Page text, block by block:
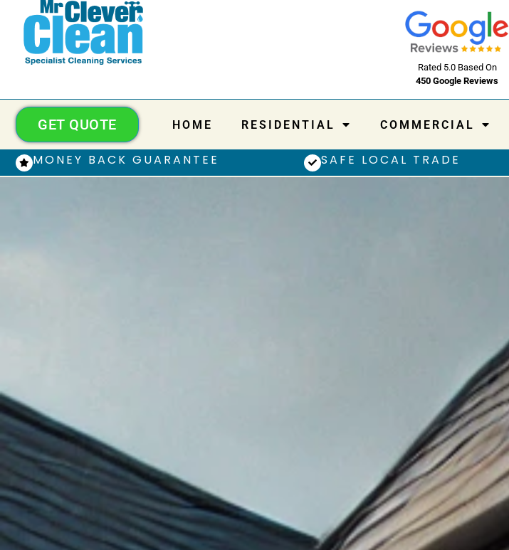
Rated 5.0 Based On
450 Google Reviews
HOME RESIDENTIAL COMMERCIAL
GET QUOTE
MONEY BACK GUARANTEE SAFE LOCAL TRADE